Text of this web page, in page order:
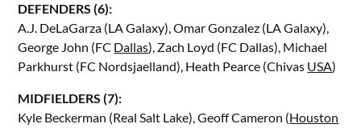
DEFENDERS (6):
A.J. DeLaGarza (LA Galaxy), Omar Gonzalez (LA Galaxy),
George John (FC Dallas), Zach Loyd (FC Dallas), Michael
Parkhurst (FC Nordsjaelland), Heath Pearce (Chivas USA)
MIDFIELDERS (7):
Kyle Beckerman (Real Salt Lake), Geoff Cameron (Houston